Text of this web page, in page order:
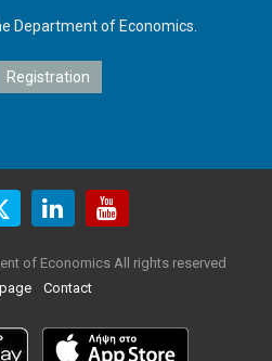
Department of Economics.
of Economics All rights reserved
Contact